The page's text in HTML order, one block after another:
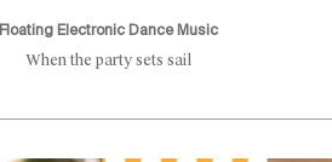
Floating Electronic Dance Music
When the party sets sail